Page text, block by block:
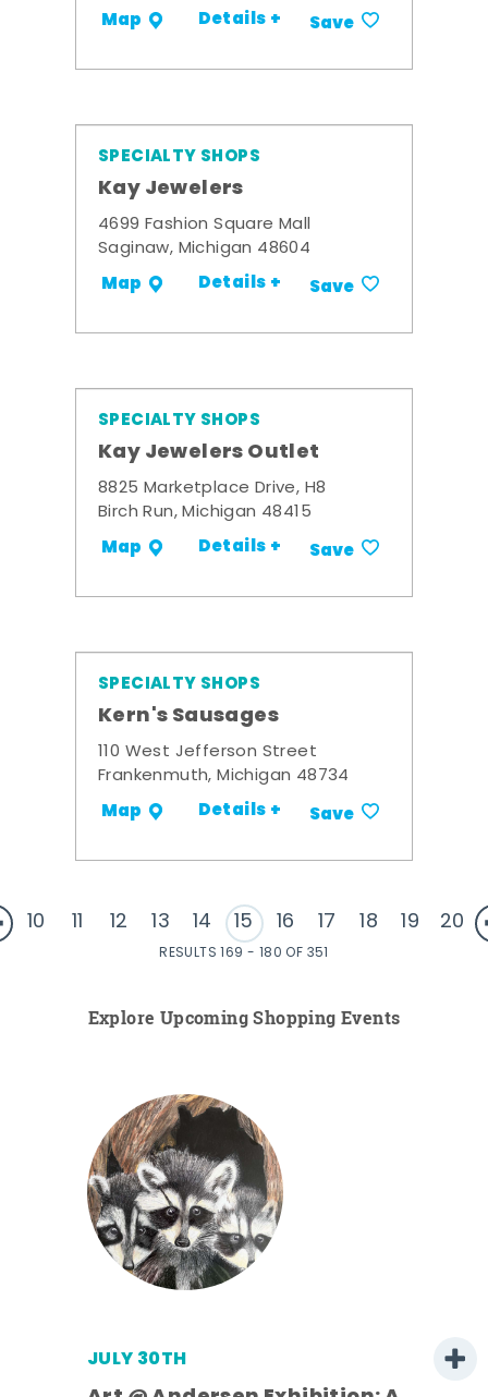
Map Details + Save
SPECIALTY SHOPS
Kay Jewelers
4699 Fashion Square Mall
Saginaw, Michigan 48604
Map Details + Save
SPECIALTY SHOPS
Kay Jewelers Outlet
8825 Marketplace Drive, H8
Birch Run, Michigan 48415
Map Details + Save
SPECIALTY SHOPS
Kern's Sausages
110 West Jefferson Street
Frankenmuth, Michigan 48734
Map Details + Save
10 11 12 13 14 15 16 17 18 19 20
RESULTS 169 - 180 OF 351
Explore Upcoming Shopping Events
JULY 30TH